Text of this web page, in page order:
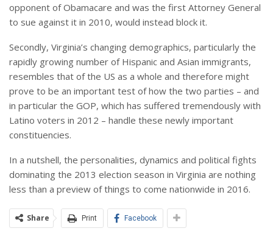
opponent of Obamacare and was the first Attorney General
to sue against it in 2010, would instead block it.
Secondly, Virginia’s changing demographics, particularly the
rapidly growing number of Hispanic and Asian immigrants,
resembles that of the US as a whole and therefore might
prove to be an important test of how the two parties – and
in particular the GOP, which has suffered tremendously with
Latino voters in 2012 – handle these newly important
constituencies.
In a nutshell, the personalities, dynamics and political fights
dominating the 2013 election season in Virginia are nothing
less than a preview of things to come nationwide in 2016.
Share Print Facebook